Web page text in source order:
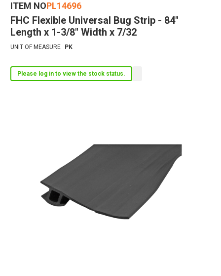
ITEM NOPL14696
FHC Flexible Universal Bug Strip - 84"
Length x 1-3/8" Width x 7/32
UNIT OF MEASURE PK
Please log in to view the stock status.